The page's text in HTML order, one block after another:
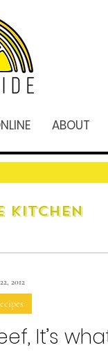
ABOUT
Kitchen
It’s
2012